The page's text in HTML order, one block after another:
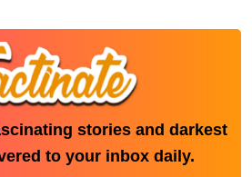
stories and darkest
to your inbox daily.